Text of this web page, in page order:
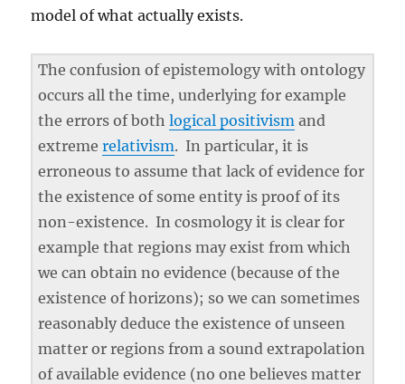
model of what actually exists.
The confusion of epistemology with ontology
occurs all the time, underlying for example
the errors of bothlogical positivism and
extremerelativism. In particular, it is
erroneous to assume that lack of evidence for
the existence of some entity is proof of its
non-existence. In cosmology it is clear for
example that regions may exist from which
we can obtain no evidence (because of the
existence of horizons); so we can sometimes
reasonably deduce the existence of unseen
matter or regions from a sound extrapolation
of available evidence (no one believes matter